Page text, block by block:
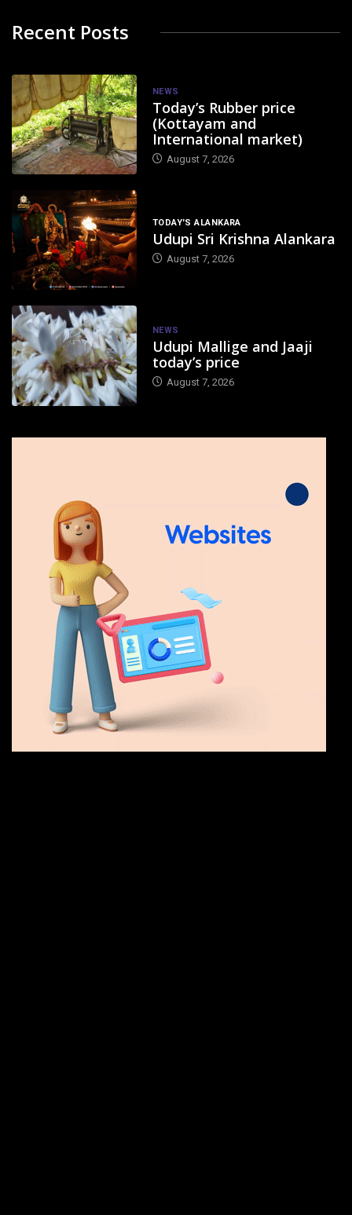
Recent Posts
NEWS
Today’s Rubber price
(Kottayam and
International market)
August 7, 2026
TODAY'S ALANKARA
Udupi Sri Krishna Alankara
August 7, 2026
NEWS
Udupi Mallige and Jaaji
today’s price
August 7, 2026